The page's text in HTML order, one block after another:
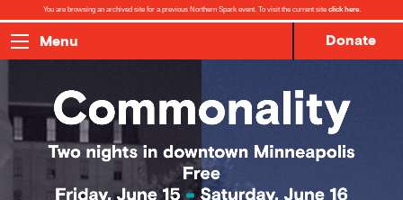
You are browsing an archived site for a previous Northern Spark event. To visit the current site click here.
Menu Donate